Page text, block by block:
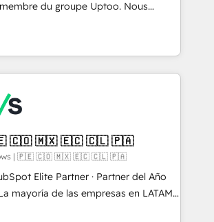
data architecture, sales process,
not experimentation. ✨
Top 16 globally ✨ 200+ CRM
market leaders and Stock
du groupe Uptoo. Nous
et PME B2B à unifier Marketing,
sur HubSpot grâce à la Revenue
des équipes, pipeline
mesurable. 🔌 Intégrations
(Aircall, Ringover, Modjo), Shopify,
Serverless Node.js, Custom
HubL, agents IA & Breeze AI. 🎯
Distribution B2B, SaaS, Services
Finance. 🚀 Nos livrables
🇨🇴 🇲🇽 🇪🇨 🇨🇱 🇵🇦
| 🇵🇪 🇨🇴 🇲🇽 🇪🇨 🇨🇱 🇵🇦
Elite Partner · Partner del Año
de herramientas. Tienen un